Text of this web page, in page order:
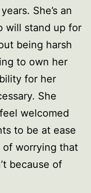
She’s an
will stand up for
being harsh
to own her
for her
She
welcomed
to be at ease
of worrying that
because of